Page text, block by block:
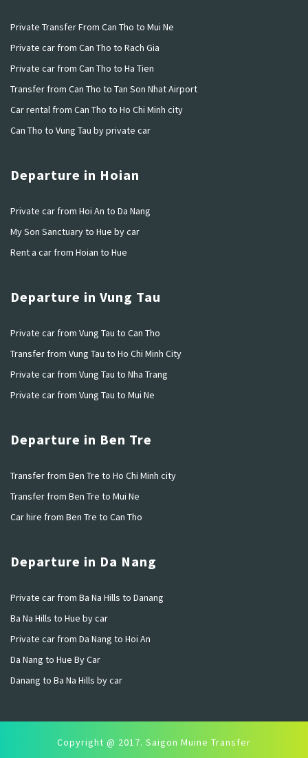
Private Transfer From Can Tho to Mui Ne
Private car from Can Tho to Rach Gia
Private car from Can Tho to Ha Tien
Transfer from Can Tho to Tan Son Nhat Airport
Car rental from Can Tho to Ho Chi Minh city
Can Tho to Vung Tau by private car
Departure in Hoian
Private car from Hoi An to Da Nang
My Son Sanctuary to Hue by car
Rent a car from Hoian to Hue
Departure in Vung Tau
Private car from Vung Tau to Can Tho
Transfer from Vung Tau to Ho Chi Minh City
Private car from Vung Tau to Nha Trang
Private car from Vung Tau to Mui Ne
Departure in Ben Tre
Transfer from Ben Tre to Ho Chi Minh city
Transfer from Ben Tre to Mui Ne
Car hire from Ben Tre to Can Tho
Departure in Da Nang
Private car from Ba Na Hills to Danang
Ba Na Hills to Hue by car
Private car from Da Nang to Hoi An
Da Nang to Hue By Car
Danang to Ba Na Hills by car
Copyright @ 2017. Saigon Muine Transfer